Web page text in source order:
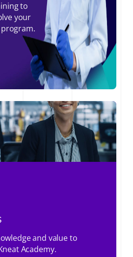
to
your
and value to
Academy.